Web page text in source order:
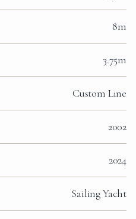
8m
3.75m
Custom Line
2002
2024
Sailing Yacht